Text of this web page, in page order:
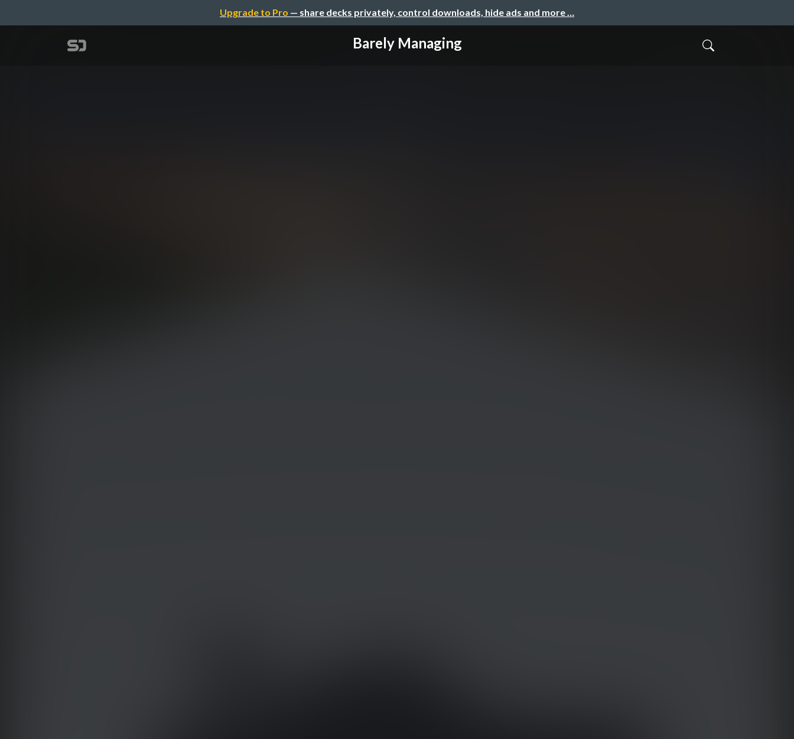
Upgrade to Pro — share decks privately, control downloads, hide ads and more …
Barely Managing